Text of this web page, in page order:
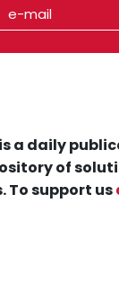
a daily
of
To support us